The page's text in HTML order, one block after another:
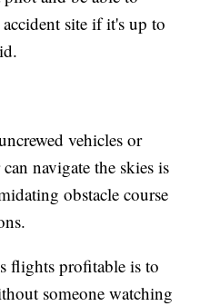
site if it's up to
vehicles or
navigate the skies is
obstacle course
flights profitable is to
someone watching